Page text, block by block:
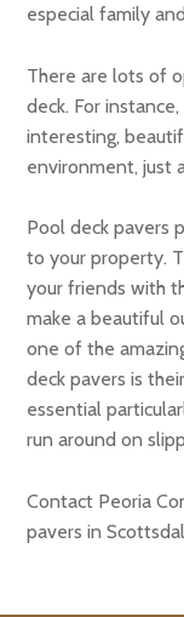
especial family
There are lots of
deck. For
interesting,
environment, just
Pool deck pavers
to your property.
your friends with
make a beautiful
one of the
deck pavers is
essential
run around on
Contact Peoria
pavers in